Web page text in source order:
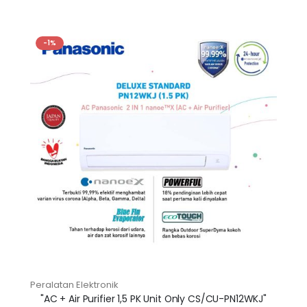
-1%
Peralatan Elektronik
"AC + Air Purifier 1,5 PK Unit Only CS/CU-PN12WKJ"